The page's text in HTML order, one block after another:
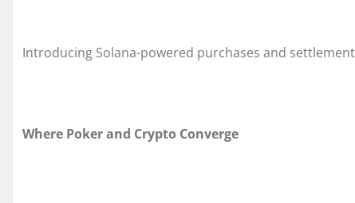
Introducing Solana-powered purchases and
Where Poker and Crypto Converge